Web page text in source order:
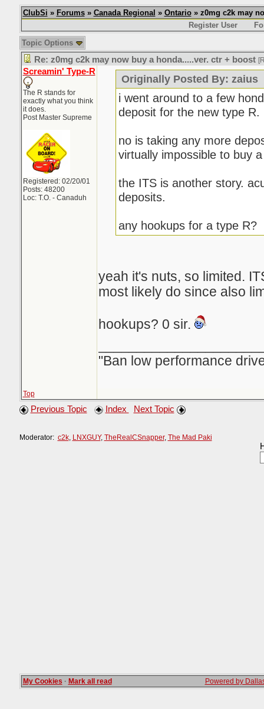
ClubSi » Forums» Canada Regional » Ontario» z0mg c2k may
Register User
Topic Options
Re: z0mg c2k may now buy a honda.....ver. ctr + boost
Screamin' Type-R
The R stands for
exactly what you think
it does.
Post Master Supreme
Registered: 02/20/01
Posts: 48200
Loc: T.O. - Canaduh
Originally Posted By: zaius
i went around to a few
deposit for the new type R.
no is taking any more
virtually impossible to buy
the ITS is another story.
deposits.
any hookups for a type R?
yeah it's nuts, so limited.
most likely do since also
hookups? 0 sir.
"Ban low performance
Top
Previous Topic Index Next Topic
Moderator: c2k, LNXGUY, TheRealCSnapper, The Mad Paki
My Cookies · Mark all read Powered by